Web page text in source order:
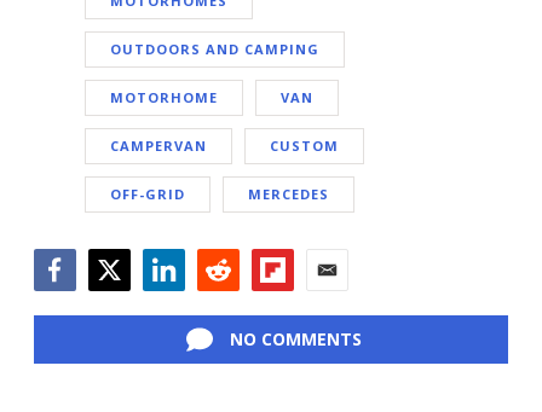
OUTDOORS AND CAMPING
MOTORHOME VAN
CAMPERVAN CUSTOM
OFF-GRID MERCEDES
NO COMMENTS